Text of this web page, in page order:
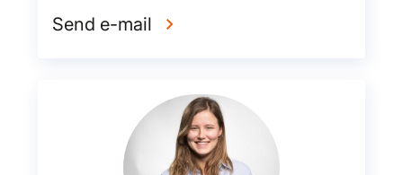
Send e-mail